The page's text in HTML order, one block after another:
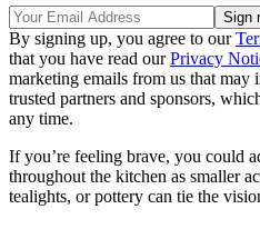
By signing up, you agree to our
that you have read ourPrivacy
marketing emails from us that
trusted partners and sponsors,
any time.
If you’re feeling brave, you could
throughout the kitchen as smaller
tealights, or pottery can tie the